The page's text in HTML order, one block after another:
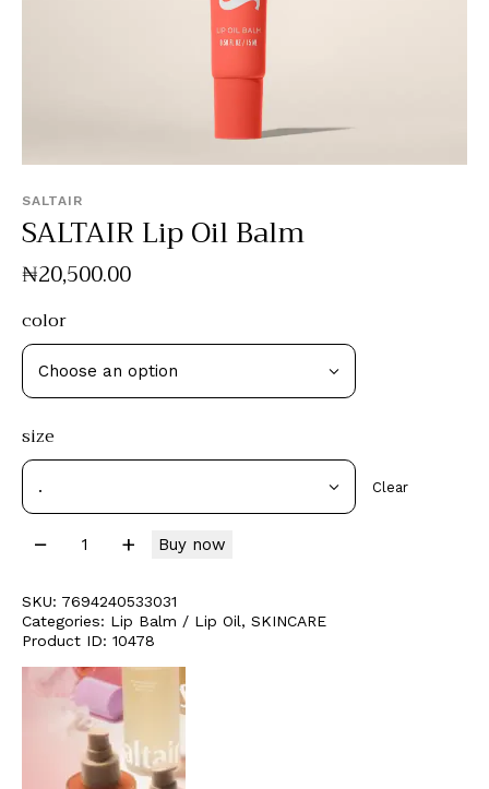
SALTAIR
SALTAIR Lip Oil Balm
₦20,500.00
color
size
Clear
Buy now
SKU: 7694240533031
Categories: Lip Balm / Lip Oil, SKINCARE
Product ID: 10478